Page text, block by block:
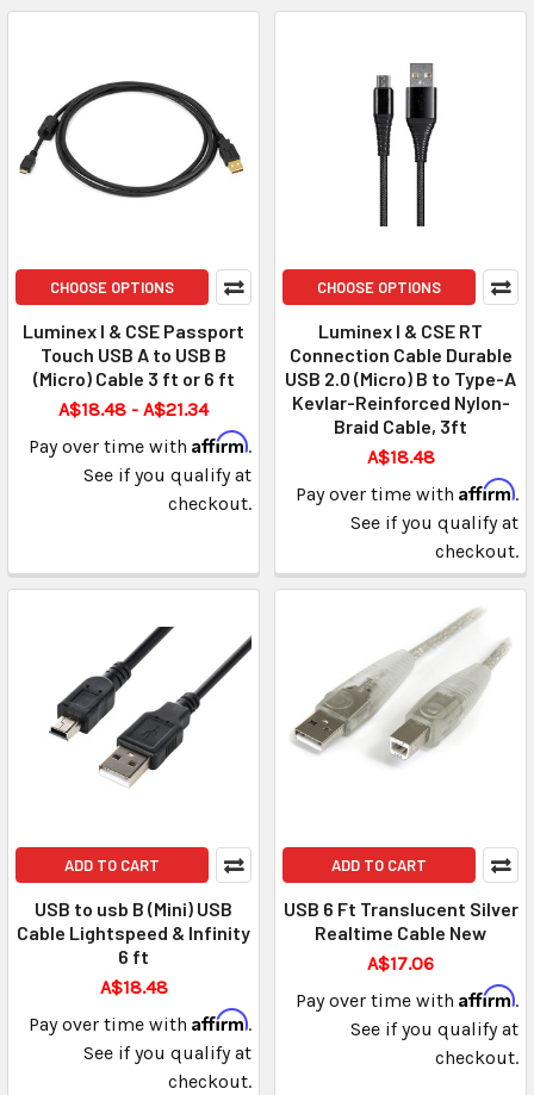
CHOOSE OPTIONS
Luminex I & CSE Passport
Touch USB A to USB B
(Micro) Cable 3 ft or 6 ft
A$18.48 - A$21.34
Pay over time with Affirm.
See if you qualify at
checkout.
CHOOSE OPTIONS
Luminex I & CSE RT
Connection Cable Durable
USB 2.0 (Micro) B to Type-A
Kevlar-Reinforced Nylon-
Braid Cable, 3ft
A$18.48
Pay over time with Affirm.
See if you qualify at
checkout.
ADD TO CART
USB to usb B (Mini) USB
Cable Lightspeed & Infinity
6 ft
A$18.48
Pay over time with Affirm.
See if you qualify at
checkout.
ADD TO CART
USB 6 Ft Translucent Silver
Realtime Cable New
A$17.06
Pay over time with Affirm.
See if you qualify at
checkout.